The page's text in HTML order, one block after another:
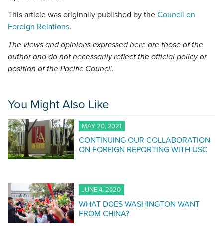
This article was originally published by the Council on
Foreign Relations.
The views and opinions expressed here are those of the
author and do not necessarily reflect the official policy or
position of the Pacific Council.
You Might Also Like
MAY 20, 2021
CONTINUING OUR COLLABORATION
ON FOREIGN REPORTING WITH USC
JUNE 4, 2020
WHAT DOES WASHINGTON WANT
FROM CHINA?